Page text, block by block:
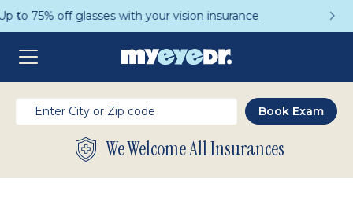
Get a Complete Pair for Just $95
We Welcome All Insurances